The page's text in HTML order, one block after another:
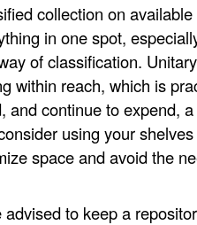
collection on
in one spot,
of classification.
within reach, which is
and continue to expend,
using your
space and avoid the
to keep a